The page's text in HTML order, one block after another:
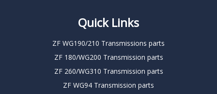
Quick Links
ZF WG190/210 Transmissions parts
ZF 180/WG200 Transmission parts
ZF 260/WG310 Transmission parts
ZF WG94 Transmission parts